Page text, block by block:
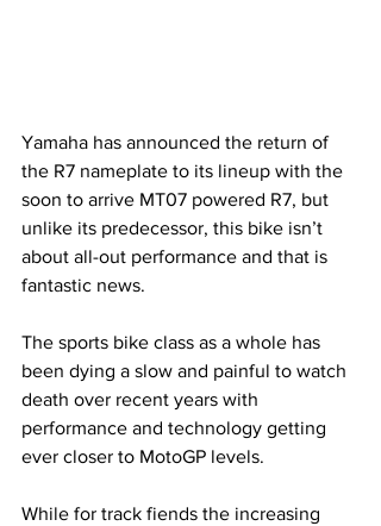
Yamaha has announced the return of
the R7 nameplate to its lineup with the
soon to arrive MT07 powered R7, but
unlike its predecessor, this bike isn’t
about all-out performance and that is
fantastic news.
The sports bike class as a whole has
been dying a slow and painful to watch
death over recent years with
performance and technology getting
ever closer to MotoGP levels.
While for track fiends the increasing